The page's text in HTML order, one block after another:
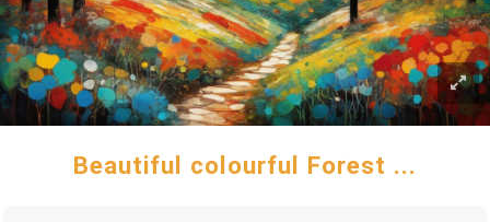
Beautiful colourful Forest ...